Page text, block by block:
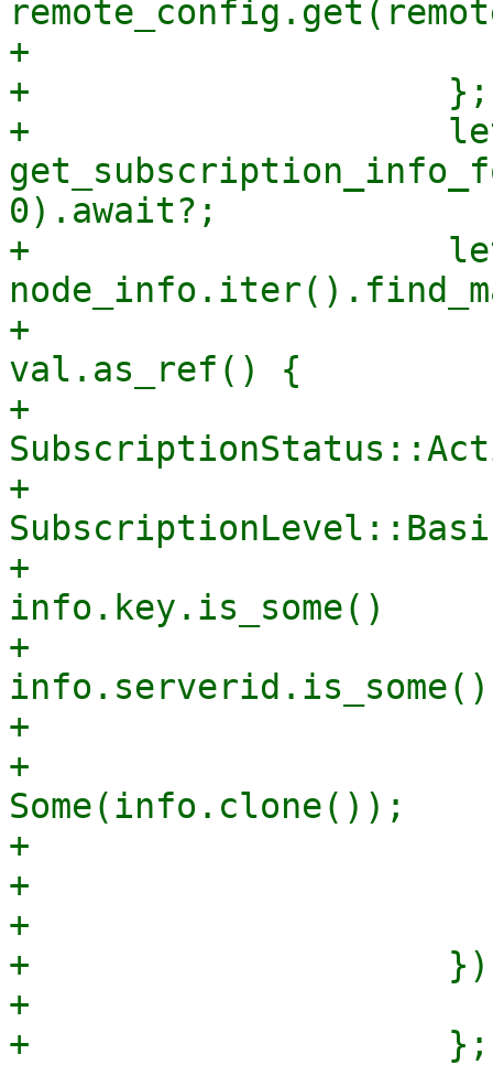
+
+                    };
+                    let
0).await?;
+                    let
+
val.as_ref() {
+
+
+
info.key.is_some()
+
info.serverid.is_some()
+
+
Some(info.clone());
+
+
+
+                    })
+
+                    };